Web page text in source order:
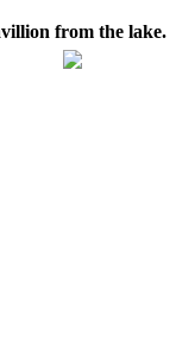
from the lake.